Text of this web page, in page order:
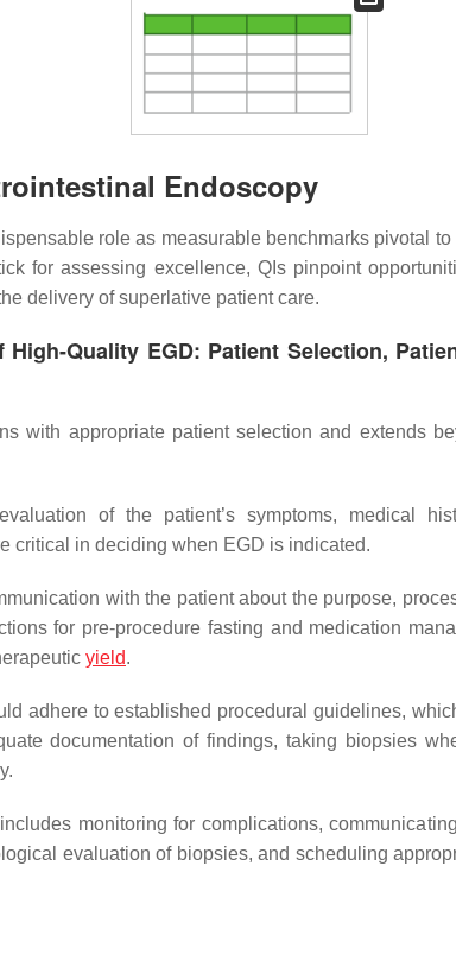
Endoscopy
role as measurable benchmarks pivotal
for assessing excellence, QIs pinpoint
delivery of superlative patient care.
Quality EGD: Patient Selection,
with appropriate patient selection and extends
of the patient’s symptoms, medical
critical in deciding when EGD is indicated.
with the patient about the purpose,
for pre-procedure fasting and medication
yield.
adhere to established procedural guidelines,
documentation of findings, taking biopsies
monitoring for complications,
evaluation of biopsies, and scheduling